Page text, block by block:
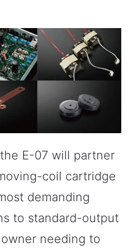
E-07 will partner
coil cartridge
demanding
to standard-output
needing to